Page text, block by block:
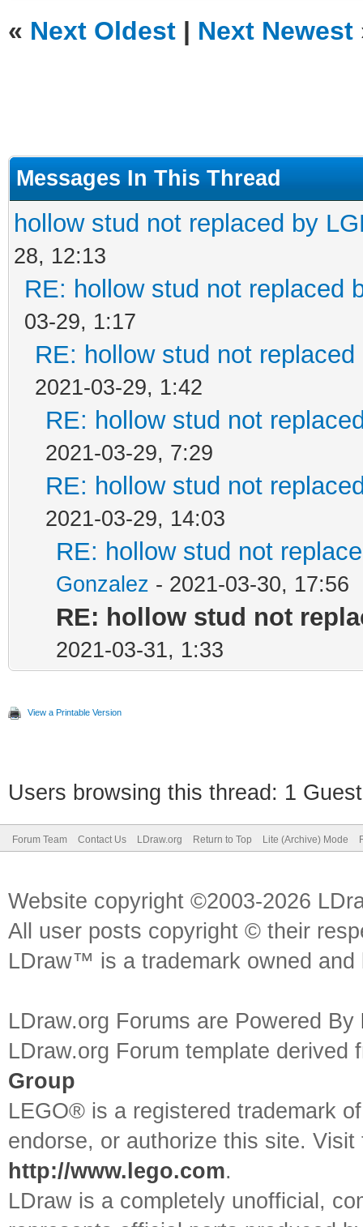
<POVName
</Element>
« Next Oldest | Next Newest
Messages In This Thread
hollow stud not replaced by
28, 12:13
RE: hollow stud not replaced
03-29, 1:17
RE: hollow stud not
2021-03-29, 1:42
RE: hollow stud not
2021-03-29, 7:29
RE: hollow stud not
2021-03-29, 14:03
RE: hollow stud not
Gonzalez - 2021-03-30, 17:56
RE: hollow stud not
2021-03-31, 1:33
View a Printable Version
Users browsing this thread: 1
Forum Team Contact Us LDraw.org Return to Top Lite (Archive) Mode
Website copyright ©2003-2026
All user posts copyright © their
LDraw™ is a trademark owned
LDraw.org Forums are Powered By
LDraw.org Forum template
Group
LEGO® is a registered trademark
endorse, or authorize this site.
http://www.lego.com.
LDraw is a completely unofficial,